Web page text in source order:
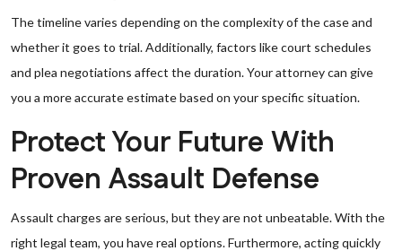
The timeline varies depending on the complexity of the case and
whether it goes to trial. Additionally, factors like court schedules
and plea negotiations affect the duration. Your attorney can give
you a more accurate estimate based on your specific situation.
Protect Your Future With
Proven Assault Defense
Assault charges are serious, but they are not unbeatable. With the
right legal team, you have real options. Furthermore, acting quickly